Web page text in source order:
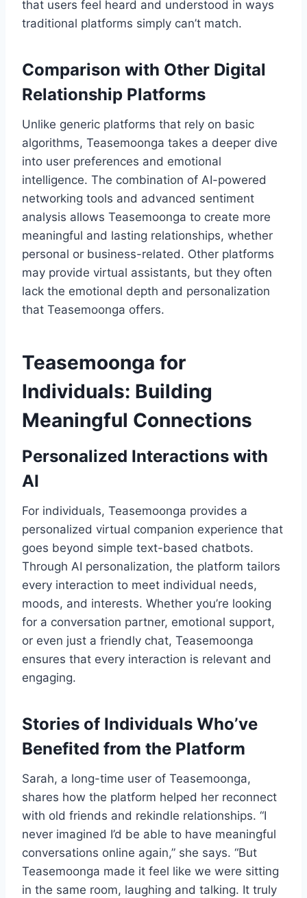
that users feel heard and understood in ways
traditional platforms simply can’t match.
Comparison with Other Digital
Relationship Platforms
Unlike generic platforms that rely on basic
algorithms, Teasemoonga takes a deeper dive
into user preferences and emotional
intelligence. The combination of AI-powered
networking tools and advanced sentiment
analysis allows Teasemoonga to create more
meaningful and lasting relationships, whether
personal or business-related. Other platforms
may provide virtual assistants, but they often
lack the emotional depth and personalization
that Teasemoonga offers.
Teasemoonga for
Individuals: Building
Meaningful Connections
Personalized Interactions with
AI
For individuals, Teasemoonga provides a
personalized virtual companion experience that
goes beyond simple text-based chatbots.
Through AI personalization, the platform tailors
every interaction to meet individual needs,
moods, and interests. Whether you’re looking
for a conversation partner, emotional support,
or even just a friendly chat, Teasemoonga
ensures that every interaction is relevant and
engaging.
Stories of Individuals Who’ve
Benefited from the Platform
Sarah, a long-time user of Teasemoonga,
shares how the platform helped her reconnect
with old friends and rekindle relationships. “I
never imagined I’d be able to have meaningful
conversations online again,” she says. “But
Teasemoonga made it feel like we were sitting
in the same room, laughing and talking. It truly